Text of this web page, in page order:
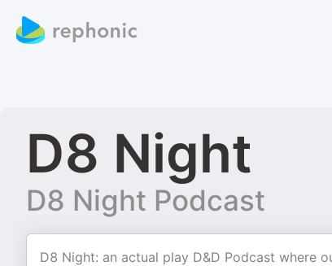
D8 Night
D8 Night Podcast
D8 Night: an actual play D&D Podcast where